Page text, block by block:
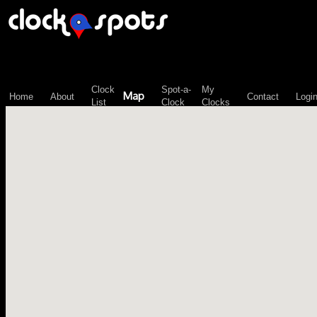
Home About
Clock
List
Map
Spot-a-
Clock
My
Clocks
Contact Login
\n";